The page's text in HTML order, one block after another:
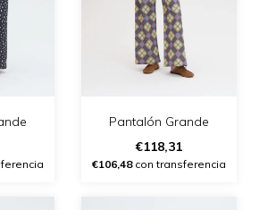
Pantalón Grande
€118,31
€106,48con transferencia